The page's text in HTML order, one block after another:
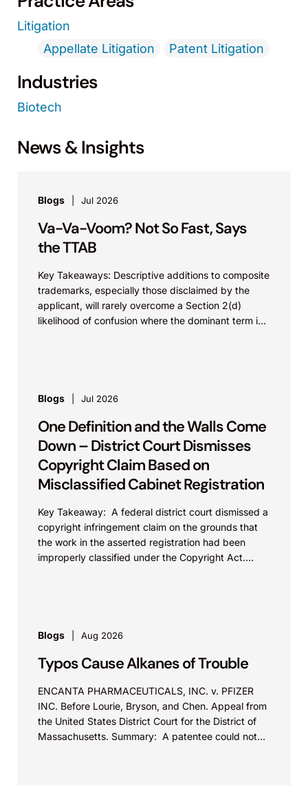
Litigation
Appellate Litigation
Patent Litigation
Industries
Biotech
News & Insights
Blogs Jul 2026
Va-Va-Voom? Not So Fast, Says
the TTAB
Key Takeaways: Descriptive additions to composite
trademarks, especially those disclaimed by the
applicant, will rarely overcome a Section 2(d)
likelihood of confusion where the dominant term is
Blogs Jul 2026
One Definition and the Walls Come
Down – District Court Dismisses
Copyright Claim Based on
Misclassified Cabinet Registration
Key Takeaway: A federal district court dismissed a
copyright infringement claim on the grounds that
the work in the asserted registration had been
improperly classified under the Copyright Act.
Blogs Aug 2026
Typos Cause Alkanes of Trouble
ENCANTA PHARMACEUTICALS, INC. v. PFIZER
INC. Before Lourie, Bryson, and Chen. Appeal from
the United States District Court for the District of
Massachusetts. Summary: A patentee could not